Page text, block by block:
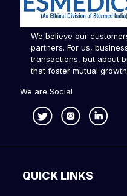
We believe our
partners. For us,
transactions, but about
that foster mutual
We are Social
QUICK LINKS